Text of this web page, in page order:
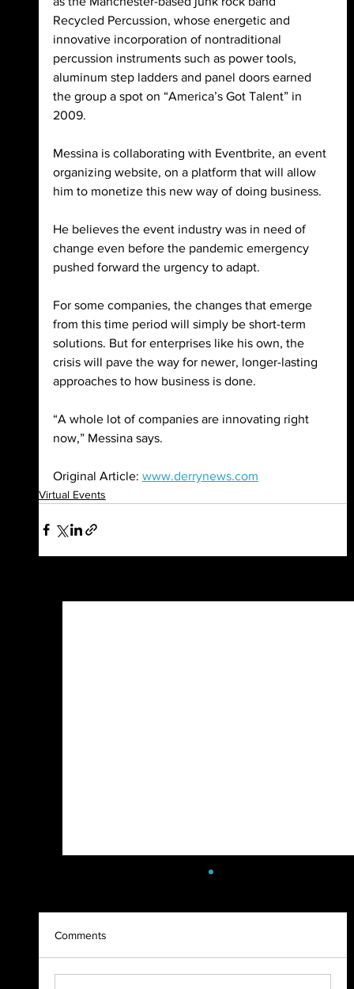
Recycled Percussion, whose energetic and
innovative incorporation of nontraditional
percussion instruments such as power tools,
aluminum step ladders and panel doors earned
the group a spot on “America’s Got Talent” in
2009.
Messina is collaborating with Eventbrite, an event
organizing website, on a platform that will allow
him to monetize this new way of doing business.
He believes the event industry was in need of
change even before the pandemic emergency
pushed forward the urgency to adapt.
For some companies, the changes that emerge
from this time period will simply be short-term
solutions. But for enterprises like his own, the
crisis will pave the way for newer, longer-lasting
approaches to how business is done.
“A whole lot of companies are innovating right
now,” Messina says.
Original Article: www.derrynews.com
Virtual Events
Comments